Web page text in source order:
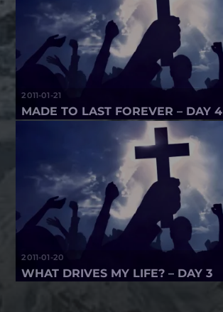
2011-01-21
MADE TO LAST FOREVER – DAY 4
2011-01-20
WHAT DRIVES MY LIFE? – DAY 3